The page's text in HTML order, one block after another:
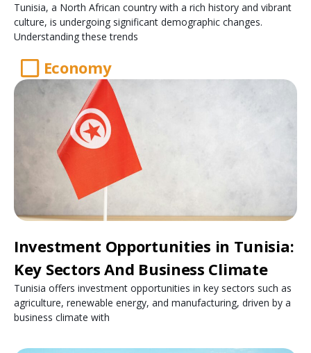
Tunisia, a North African country with a rich history and vibrant
culture, is undergoing significant demographic changes.
Understanding these trends
Economy
Investment Opportunities in Tunisia:
Key Sectors And Business Climate
Tunisia offers investment opportunities in key sectors such as
agriculture, renewable energy, and manufacturing, driven by a
business climate with